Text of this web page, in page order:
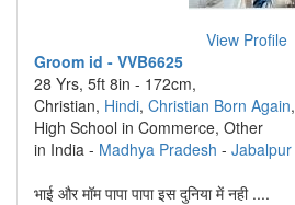
View Profile
Groom id - VVB6625
28 Yrs, 5ft 8in - 172cm,
Christian, Hindi, Christian Born Again,
High School in Commerce, Other
in India - Madhya Pradesh - Jabalpur
भाई और मॉम पापा पापा इस दुनिया में नही ....